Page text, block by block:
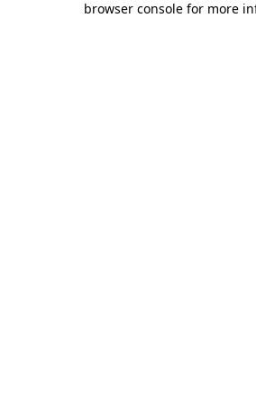
browser console for more